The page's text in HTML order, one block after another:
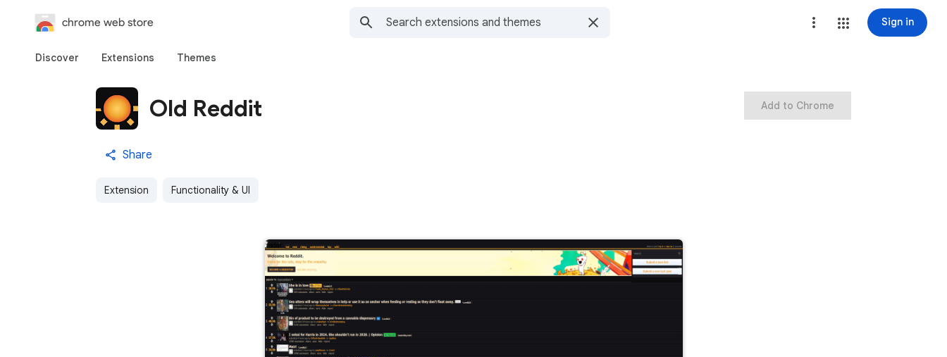
chrome web store Sign in
Discover Extensions Themes
Old Reddit
Share
Extension Functionality & UI
Add to Chrome